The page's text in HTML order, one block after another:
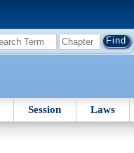
Session Laws